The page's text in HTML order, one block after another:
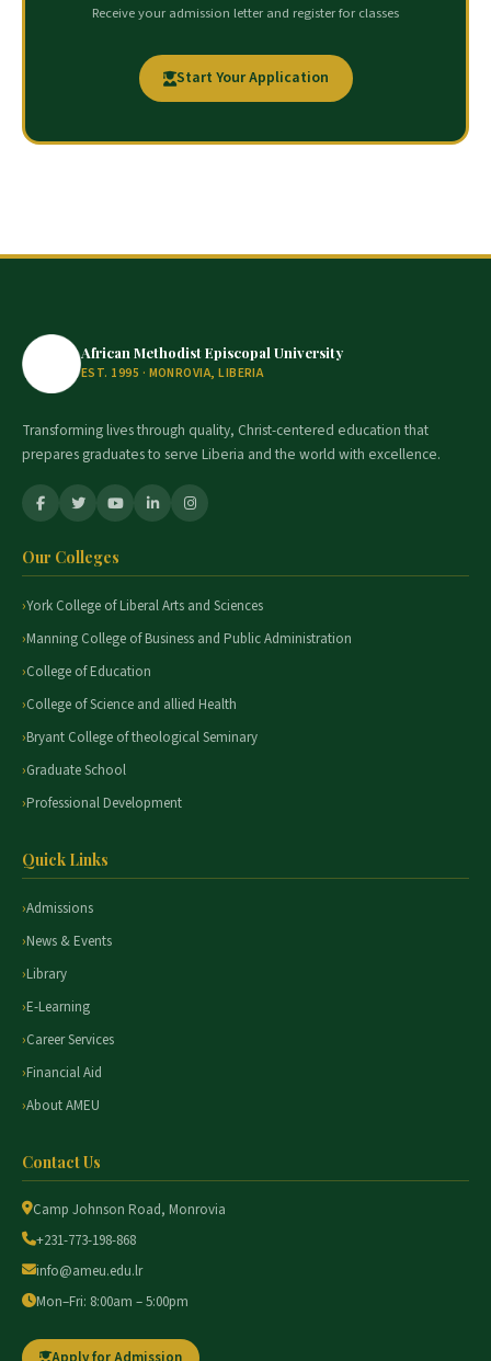
Receive your admission letter and register for classes
Start Your Application
African Methodist Episcopal University
EST. 1995 · MONROVIA, LIBERIA
Transforming lives through quality, Christ-centered education that
prepares graduates to serve Liberia and the world with excellence.
Our Colleges
York College of Liberal Arts and Sciences
Manning College of Business and Public Administration
College of Education
College of Science and allied Health
Bryant College of theological Seminary
Graduate School
Professional Development
Quick Links
Admissions
News & Events
Library
E-Learning
Career Services
Financial Aid
About AMEU
Contact Us
Camp Johnson Road, Monrovia
+231-773-198-868
info@ameu.edu.lr
Mon–Fri: 8:00am – 5:00pm